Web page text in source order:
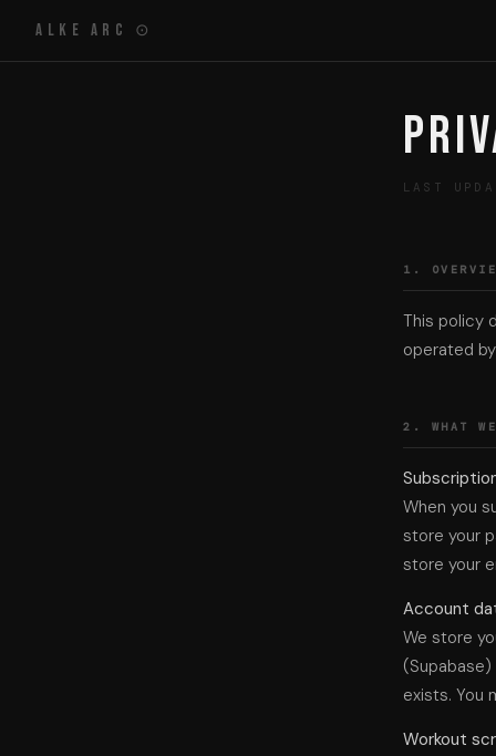
Alke Arc ⊙
LAST
1.
This policy
operated
2. WHAT
When you
store your
store your
Account
We store
exists. You
Workout